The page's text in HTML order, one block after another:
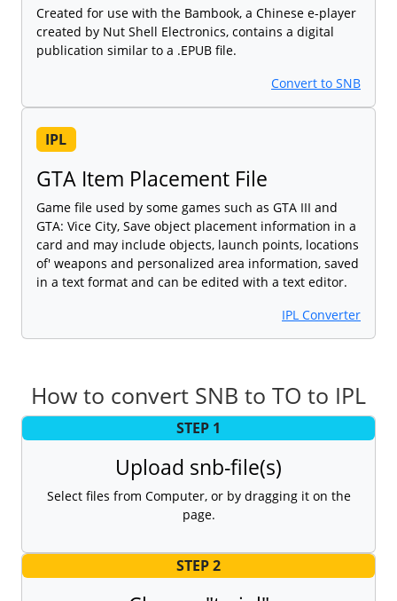
Created for use with the Bambook, a Chinese e-player
created by Nut Shell Electronics, contains a digital
publication similar to a .EPUB file.
Convert to SNB
IPL
GTA Item Placement File
Game file used by some games such as GTA III and
GTA: Vice City, Save object placement information in a
card and may include objects, launch points, locations
of' weapons and personalized area information, saved
in a text format and can be edited with a text editor.
IPL Converter
How to convert SNB to TO to IPL
STEP 1
Upload snb-file(s)
Select files from Computer, or by dragging it on the
page.
STEP 2